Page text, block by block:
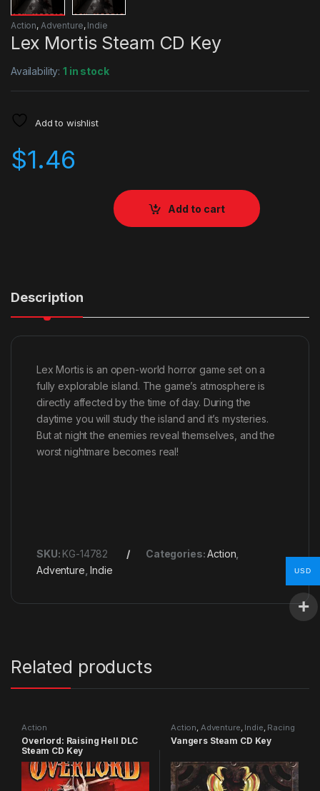
Action, Adventure, Indie
Lex Mortis Steam CD Key
Availability:1 in stock
Add to wishlist
$1.46
Add to cart
Description
Lex Mortis is an open-world horror game set on a
fully explorable island. The game’s atmosphere is
directly affected by the time of day. During the
daytime you will study the island and it’s mysteries.
But at night the enemies reveal themselves, and the
worst nightmare becomes real!
SKU: KG-14782 Categories:Action,
Adventure,Indie
Related products
Action
Overlord: Raising Hell DLC
Steam CD Key
Action, Adventure, Indie, Racing
Vangers Steam CD Key
USD